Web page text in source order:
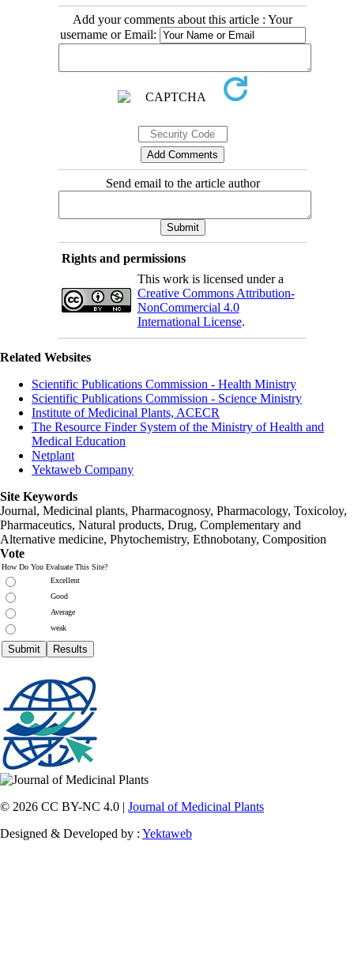
Add your comments about this article : Your
username or Email:
Send email to the article author
Rights and permissions
This work is licensed under a
Creative Commons Attribution-
NonCommercial 4.0
International License.
Related Websites
Scientific Publications Commission - Health Ministry
Scientific Publications Commission - Science Ministry
Institute of Medicinal Plants, ACECR
The Resource Finder System of the Ministry of Health and
Medical Education
Netplant
Yektaweb Company
Site Keywords
Journal, Medicinal plants, Pharmacognosy, Pharmacology, Toxicoloy,
Pharmaceutics, Natural products, Drug, Complementary and
Alternative medicine, Phytochemistry, Ethnobotany, Composition
Vote
How Do You Evaluate This Site?
Excellent
Good
Average
weak
© 2026 CC BY-NC 4.0 | Journal of Medicinal Plants
Designed & Developed by : Yektaweb